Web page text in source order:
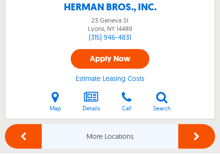
HERMAN BROS., INC.
23 Geneva St
Lyons, NY14489
(315) 946-4831
Apply Now
Estimate Leasing Costs
Map Details Call Search
More Locations